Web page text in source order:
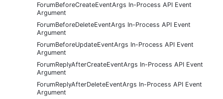
ForumBeforeCreateEventArgs In-Process API Event
Argument
ForumBeforeDeleteEventArgs In-Process API Event
Argument
ForumBeforeUpdateEventArgs In-Process API Event
Argument
ForumReplyAfterCreateEventArgs In-Process API Event
Argument
ForumReplyAfterDeleteEventArgs In-Process API Event
Argument